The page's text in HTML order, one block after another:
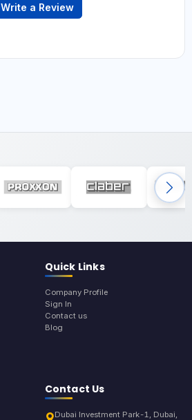
Write a Review
Quick Links
Company Profile
Sign In
Contact us
Blog
Contact Us
Dubai Investment Park-1, Dubai,